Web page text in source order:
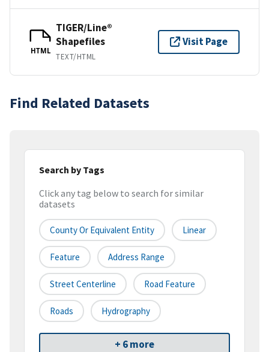
HTML
TIGER/Line®
Shapefiles
TEXT/HTML
Visit Page
Find Related Datasets
Search by Tags
Click any tag below to search for similar
datasets
County Or Equivalent Entity Linear
Feature Address Range
Street Centerline Road Feature
Roads Hydrography
+ 6 more